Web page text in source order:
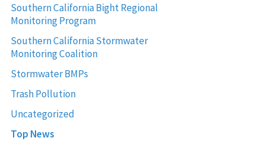
Southern California Bight Regional
Monitoring Program
Southern California Stormwater
Monitoring Coalition
Stormwater BMPs
Trash Pollution
Uncategorized
Top News